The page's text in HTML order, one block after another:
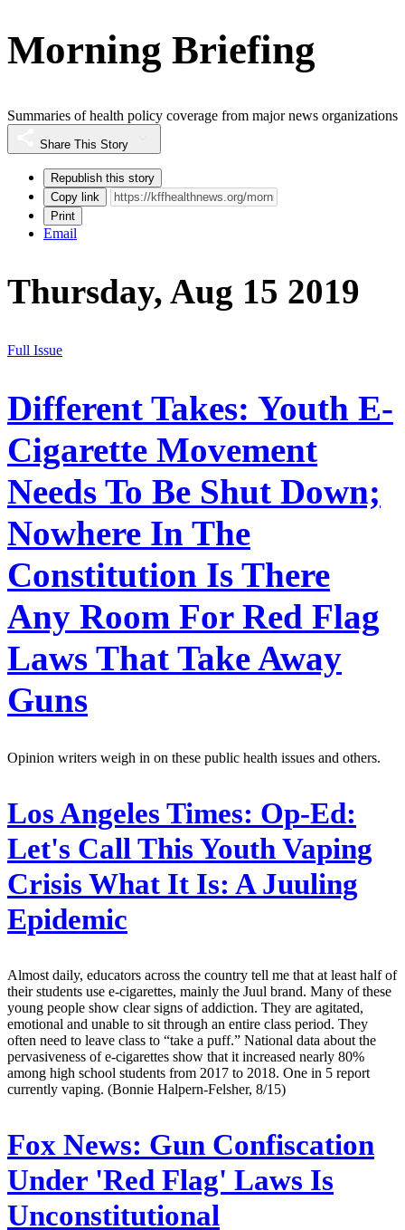
Morning Briefing
Summaries of health policy coverage from major news organizations
Share This Story
Republish this story
Copy link
Print
Email
Thursday, Aug 15 2019
Full Issue
Different Takes: Youth E-
Cigarette Movement
Needs To Be Shut Down;
Nowhere In The
Constitution Is There
Any Room For Red Flag
Laws That Take Away
Guns
Opinion writers weigh in on these public health issues and others.
Los Angeles Times: Op-Ed:
Let's Call This Youth Vaping
Crisis What It Is: A Juuling
Epidemic
Almost daily, educators across the country tell me that at least half of
their students use e-cigarettes, mainly the Juul brand. Many of these
young people show clear signs of addiction. They are agitated,
emotional and unable to sit through an entire class period. They
often need to leave class to “take a puff.” National data about the
pervasiveness of e-cigarettes show that it increased nearly 80%
among high school students from 2017 to 2018. One in 5 report
currently vaping. (Bonnie Halpern-Felsher, 8/15)
Fox News: Gun Confiscation
Under 'Red Flag' Laws Is
Unconstitutional